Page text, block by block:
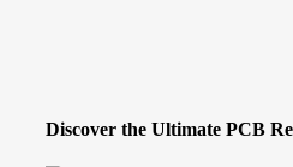
Discover the Ultimate PCB